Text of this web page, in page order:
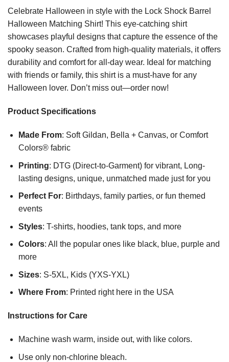
Celebrate Halloween in style with the Lock Shock Barrel
Halloween Matching Shirt! This eye-catching shirt
showcases playful designs that capture the essence of the
spooky season. Crafted from high-quality materials, it offers
durability and comfort for all-day wear. Ideal for matching
with friends or family, this shirt is a must-have for any
Halloween lover. Don’t miss out—order now!
Product Specifications
Made From: Soft Gildan, Bella + Canvas, or Comfort
Colors® fabric
Printing: DTG (Direct-to-Garment) for vibrant, Long-
lasting designs, unique, unmatched made just for you
Perfect For: Birthdays, family parties, or fun themed
events
Styles: T-shirts, hoodies, tank tops, and more
Colors: All the popular ones like black, blue, purple and
more
Sizes: S-5XL, Kids (YXS-YXL)
Where From: Printed right here in the USA
Instructions for Care
Machine wash warm, inside out, with like colors.
Use only non-chlorine bleach.